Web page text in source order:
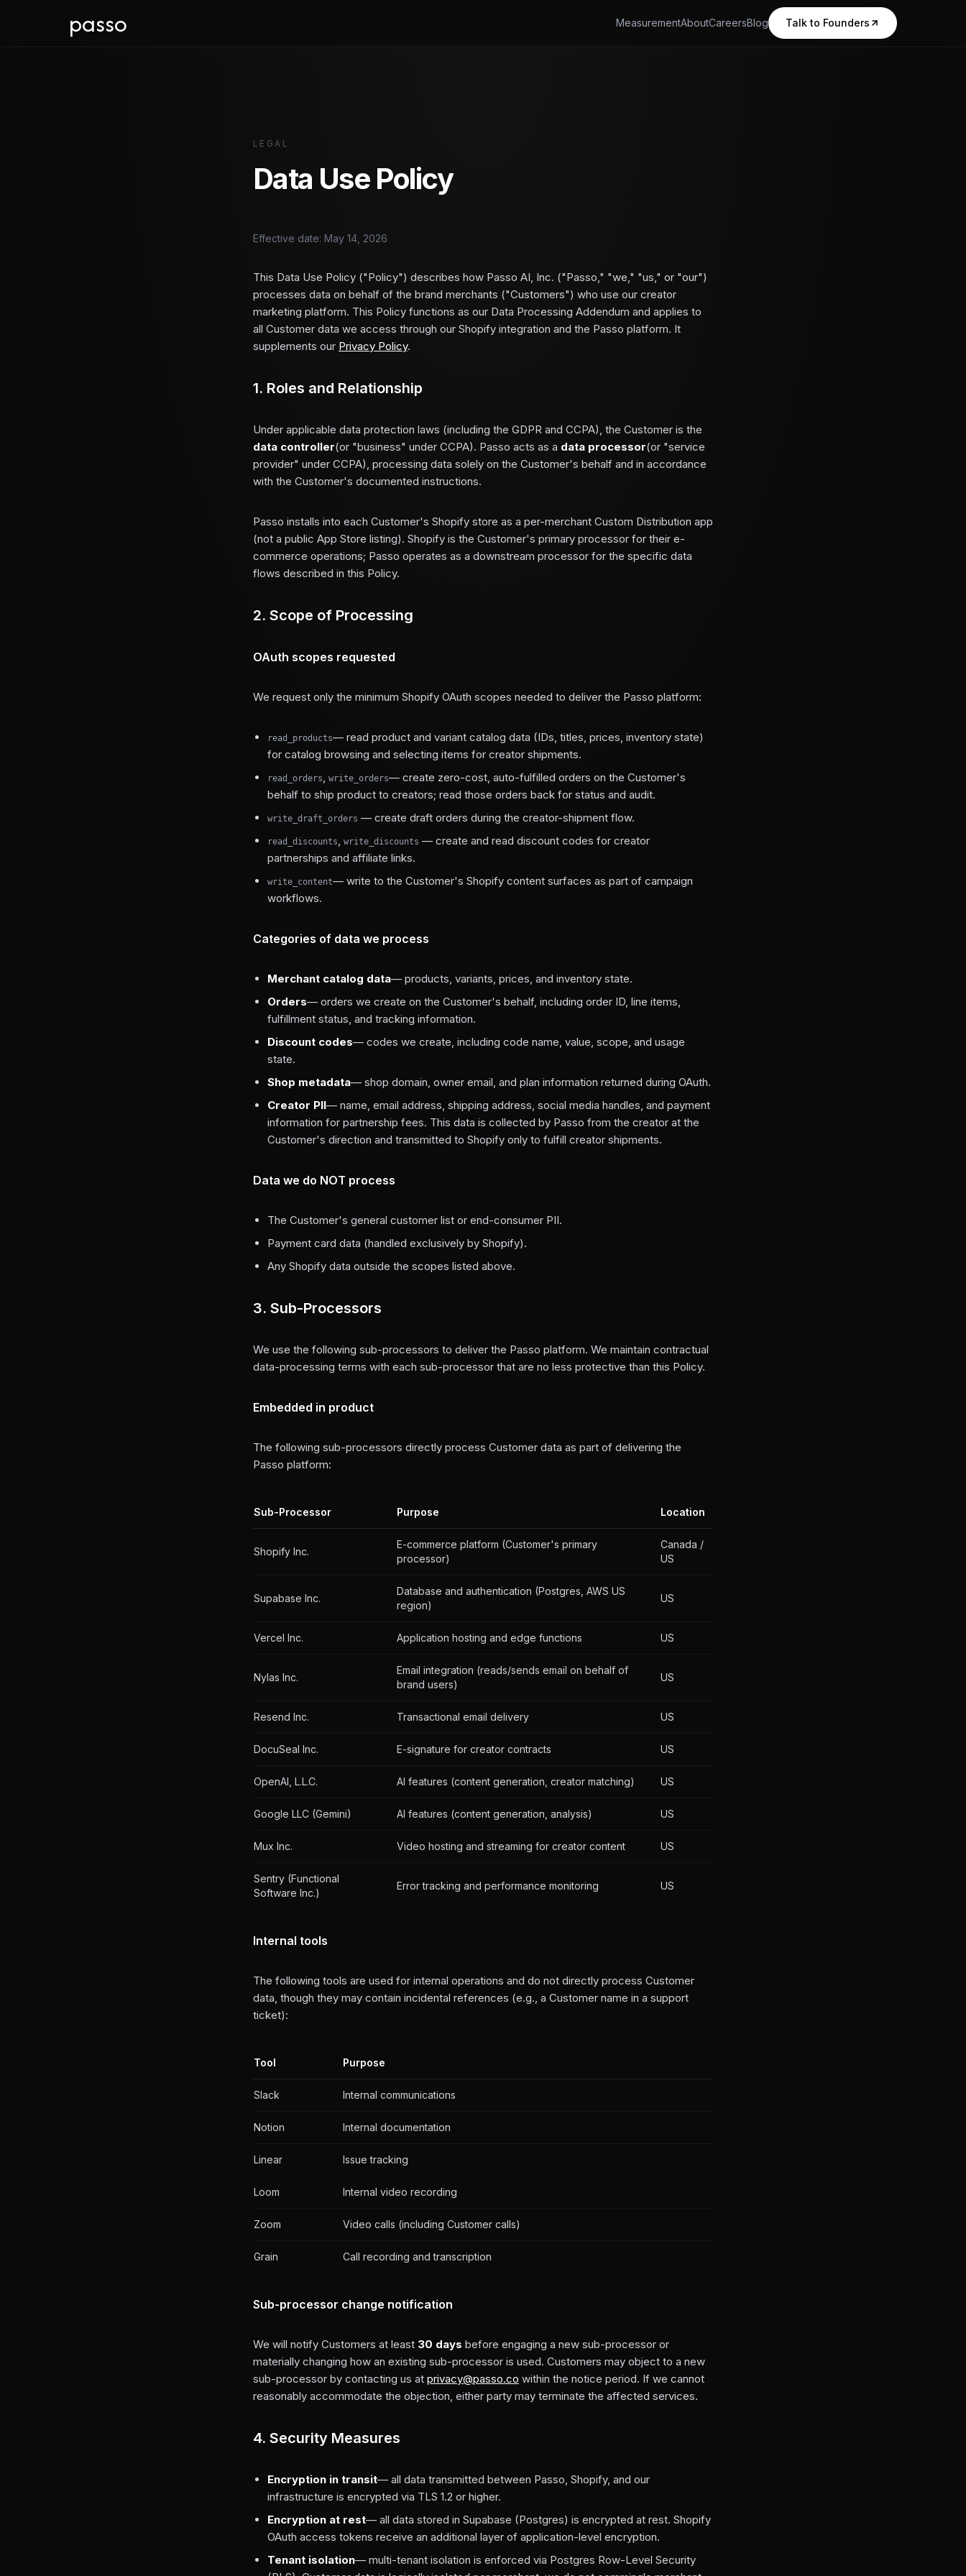
passo MeasurementAboutCareersBlog Talk to Founders
LEGAL
Data Use Policy
Effective date: May 14, 2026
This Data Use Policy ("Policy") describes how Passo AI, Inc. ("Passo," "we," "us," or "our")
processes data on behalf of the brand merchants ("Customers") who use our creator
marketing platform. This Policy functions as our Data Processing Addendum and applies to
all Customer data we access through our Shopify integration and the Passo platform. It
supplements our Privacy Policy.
1. Roles and Relationship
Under applicable data protection laws (including the GDPR and CCPA), the Customer is the
data controller(or "business" under CCPA). Passo acts as a data processor(or "service
provider" under CCPA), processing data solely on the Customer's behalf and in accordance
with the Customer's documented instructions.
Passo installs into each Customer's Shopify store as a per-merchant Custom Distribution app
(not a public App Store listing). Shopify is the Customer's primary processor for their e-
commerce operations; Passo operates as a downstream processor for the specific data
flows described in this Policy.
2. Scope of Processing
OAuth scopes requested
We request only the minimum Shopify OAuth scopes needed to deliver the Passo platform:
read_products— read product and variant catalog data (IDs, titles, prices, inventory state)
for catalog browsing and selecting items for creator shipments.
read_orders, write_orders— create zero-cost, auto-fulfilled orders on the Customer's
behalf to ship product to creators; read those orders back for status and audit.
write_draft_orders — create draft orders during the creator-shipment flow.
read_discounts, write_discounts — create and read discount codes for creator
partnerships and affiliate links.
write_content— write to the Customer's Shopify content surfaces as part of campaign
workflows.
Categories of data we process
Merchant catalog data— products, variants, prices, and inventory state.
Orders— orders we create on the Customer's behalf, including order ID, line items,
fulfillment status, and tracking information.
Discount codes— codes we create, including code name, value, scope, and usage
state.
Shop metadata— shop domain, owner email, and plan information returned during OAuth.
Creator PII— name, email address, shipping address, social media handles, and payment
information for partnership fees. This data is collected by Passo from the creator at the
Customer's direction and transmitted to Shopify only to fulfill creator shipments.
Data we do NOT process
The Customer's general customer list or end-consumer PII.
Payment card data (handled exclusively by Shopify).
Any Shopify data outside the scopes listed above.
3. Sub-Processors
We use the following sub-processors to deliver the Passo platform. We maintain contractual
data-processing terms with each sub-processor that are no less protective than this Policy.
Embedded in product
The following sub-processors directly process Customer data as part of delivering the
Passo platform:
Sub-Processor Purpose Location
Shopify Inc.
E-commerce platform (Customer's primary
processor)
Canada /
US
Supabase Inc.
Database and authentication (Postgres, AWS US
region)
US
Vercel Inc. Application hosting and edge functions US
Nylas Inc.
Email integration (reads/sends email on behalf of
brand users)
US
Resend Inc. Transactional email delivery US
DocuSeal Inc. E-signature for creator contracts US
OpenAI, L.L.C. AI features (content generation, creator matching) US
Google LLC (Gemini) AI features (content generation, analysis) US
Mux Inc. Video hosting and streaming for creator content US
Sentry (Functional
Software Inc.)
Error tracking and performance monitoring US
Internal tools
The following tools are used for internal operations and do not directly process Customer
data, though they may contain incidental references (e.g., a Customer name in a support
ticket):
Tool Purpose
Slack Internal communications
Notion Internal documentation
Linear Issue tracking
Loom Internal video recording
Zoom Video calls (including Customer calls)
Grain Call recording and transcription
Sub-processor change notification
We will notify Customers at least 30 days before engaging a new sub-processor or
materially changing how an existing sub-processor is used. Customers may object to a new
sub-processor by contacting us at privacy@passo.co within the notice period. If we cannot
reasonably accommodate the objection, either party may terminate the affected services.
4. Security Measures
Encryption in transit— all data transmitted between Passo, Shopify, and our
infrastructure is encrypted via TLS 1.2 or higher.
Encryption at rest— all data stored in Supabase (Postgres) is encrypted at rest. Shopify
OAuth access tokens receive an additional layer of application-level encryption.
Tenant isolation— multi-tenant isolation is enforced via Postgres Row-Level Security